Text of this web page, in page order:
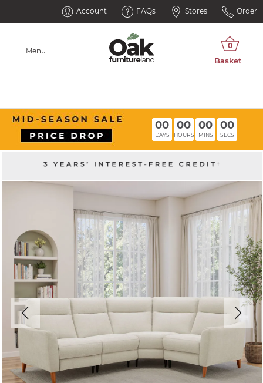
Account FAQs Stores Order
Menu
00
DAYS
00
HOURS
00
MINS
00
SECS